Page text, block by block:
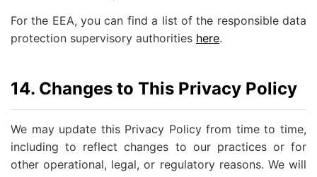
For the EEA, you can find a list of the responsible data
protection supervisory authorities here.
14. Changes to This Privacy Policy
We may update this Privacy Policy from time to time,
including to reflect changes to our practices or for
other operational, legal, or regulatory reasons. We will